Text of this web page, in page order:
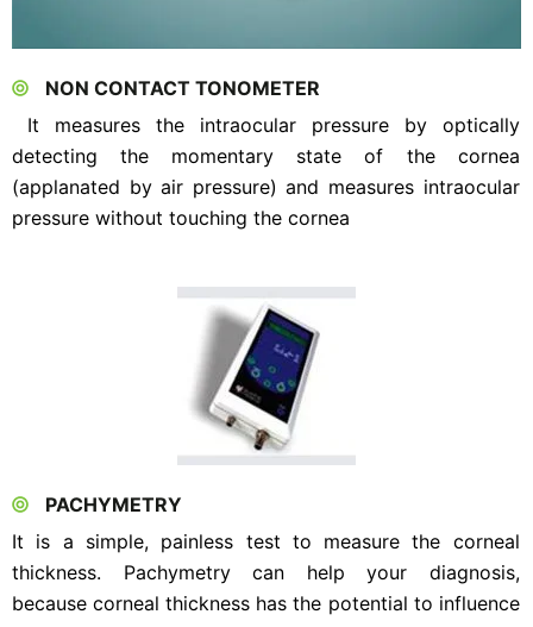
NON CONTACT TONOMETER
It measures the intraocular pressure by optically
detecting the momentary state of the cornea
(applanated by air pressure) and measures intraocular
pressure without touching the cornea
PACHYMETRY
It is a simple, painless test to measure the corneal
thickness. Pachymetry can help your diagnosis,
because corneal thickness has the potential to influence